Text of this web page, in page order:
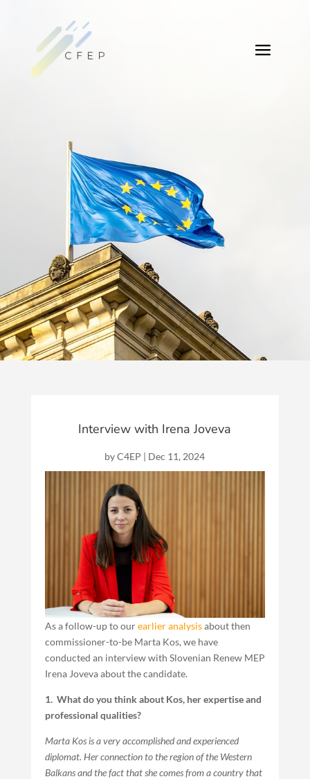
Interview with Irena Joveva
byC4EP | Dec 11, 2024
As a follow-up to ourearlier analysisabout then
commissioner-to-be Marta Kos, we have
conducted an interview with Slovenian Renew MEP
Irena Joveva about the candidate.
1. What do you think about Kos, her expertise and
professional qualities?
Marta Kos is a very accomplished and experienced
diplomat. Her connection to the region of the Western
Balkans and the fact that she comes from a country that